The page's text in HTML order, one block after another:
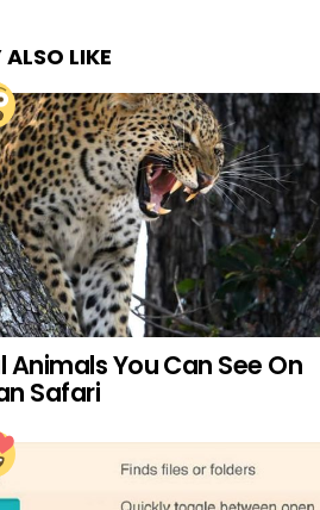
LIKE
Animals You Can See On
Safari